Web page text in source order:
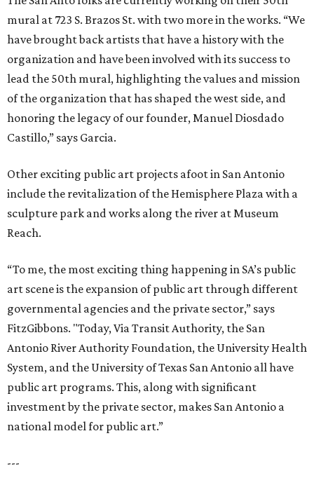
mural at 723 S. Brazos St. with two more in the works. “We
have brought back artists that have a history with the
organization and have been involved with its success to
lead the 50th mural, highlighting the values and mission
of the organization that has shaped the west side, and
honoring the legacy of our founder, Manuel Diosdado
Castillo,” says Garcia.
Other exciting public art projects afoot in San Antonio
include the revitalization of the Hemisphere Plaza with a
sculpture park and works along the river at Museum
Reach.
“To me, the most exciting thing happening in SA’s public
art scene is the expansion of public art through different
governmental agencies and the private sector,” says
FitzGibbons. "Today, Via Transit Authority, the San
Antonio River Authority Foundation, the University Health
System, and the University of Texas San Antonio all have
public art programs. This, along with significant
investment by the private sector, makes San Antonio a
national model for public art.”
---